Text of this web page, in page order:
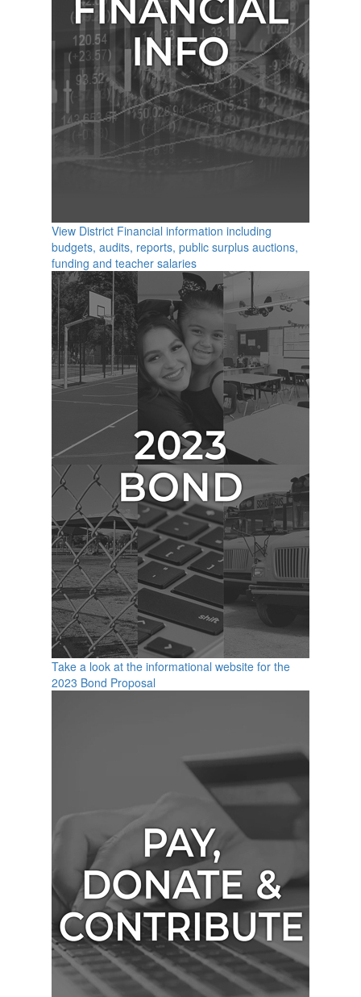
View District Financial information including
budgets, audits, reports, public surplus auctions,
funding and teacher salaries
Take a look at the informational website for the
2023 Bond Proposal